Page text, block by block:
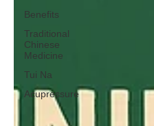
Benefits
Traditional
Chinese
Medicine
Tui Na
Acupressure